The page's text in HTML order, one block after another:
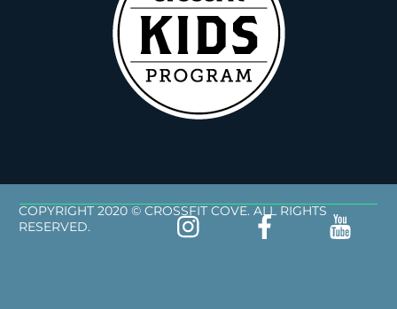
COPYRIGHT 2020 © CROSSFIT COVE. ALL RIGHTS
RESERVED.